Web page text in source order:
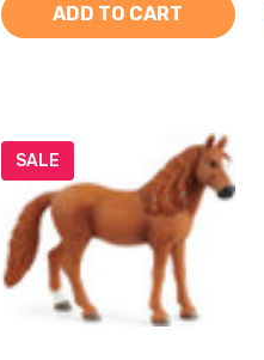
ADD TO CART
SALE